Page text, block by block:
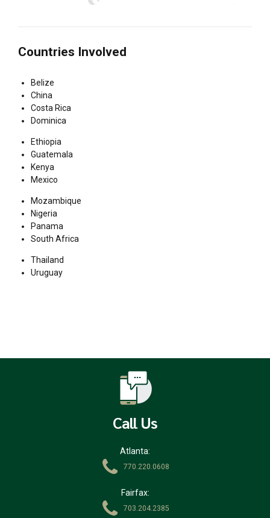
Countries Involved
Belize
China
Costa Rica
Dominica
Ethiopia
Guatemala
Kenya
Mexico
Mozambique
Nigeria
Panama
South Africa
Thailand
Uruguay
Call Us
Atlanta:
770.220.0608
Fairfax:
703.204.2385